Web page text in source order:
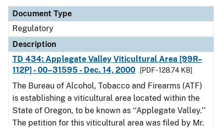
Document Type
Regulatory
Description
TD 434: Applegate Valley Viticultural Area [99R–
112P] - 00–31595 - Dec. 14, 2000
[PDF - 128.74 KB]
The Bureau of Alcohol, Tobacco and Firearms (ATF)
is establishing a viticultural area located within the
State of Oregon, to be known as ‘‘Applegate Valley.’’
The petition for this viticultural area was filed by Mr.